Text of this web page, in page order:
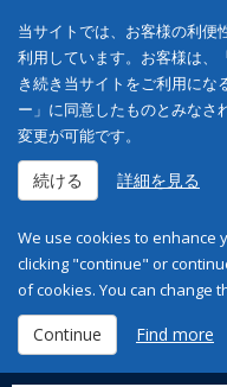
当サイトでは、お客様の利便
利用しています。お客様は、
き続き当サイトをご利用にな
ー」に同意したものとみなさ
変更が可能です。
続ける 詳細を見る
We use cookies to enhance
clicking "continue" or
of cookies. You can change
Continue Find more